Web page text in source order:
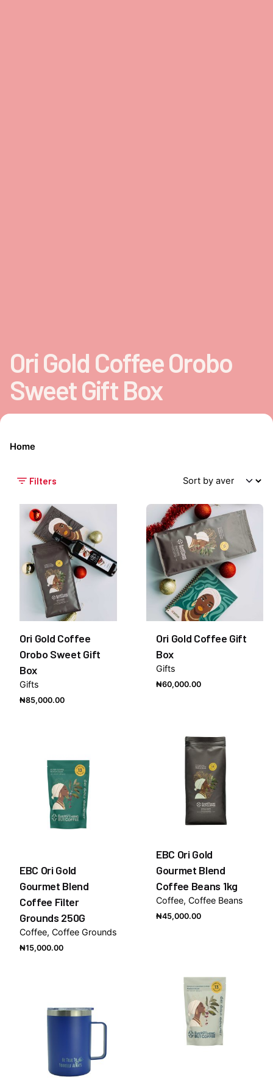
Ori Gold Coffee Orobo
Sweet Gift Box
Home
Filters
Ori Gold Coffee
Orobo Sweet Gift
Box
Gifts
₦85,000.00
Ori Gold Coffee Gift
Box
Gifts
₦60,000.00
EBC Ori Gold
Gourmet Blend
Coffee Beans 1kg
Coffee Coffee Beans
₦45,000.00
EBC Ori Gold
Gourmet Blend
Coffee Filter
Grounds 250G
Coffee Coffee Grounds
₦15,000.00